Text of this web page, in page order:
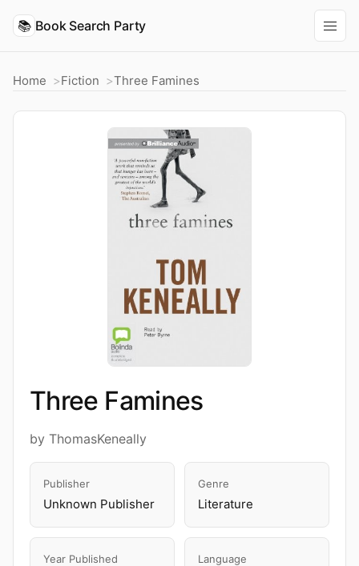
📚 Book Search Party
Home Fiction Three Famines
Three Famines
by ThomasKeneally
Publisher
Unknown Publisher
Genre
Literature
Year Published Language